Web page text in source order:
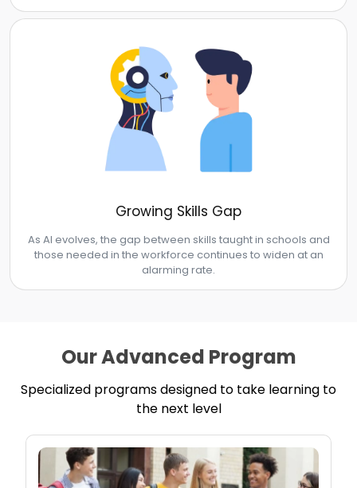
Growing Skills Gap
As AI evolves, the gap between skills taught in schools and
those needed in the workforce continues to widen at an
alarming rate.
Our Advanced Program
Specialized programs designed to take learning to
the next level